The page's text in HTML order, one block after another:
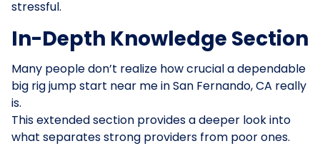
stressful.
In-Depth Knowledge Section
Many people don’t realize how crucial a dependable
big rig jump start near me in San Fernando, CA really
is.
This extended section provides a deeper look into
what separates strong providers from poor ones.